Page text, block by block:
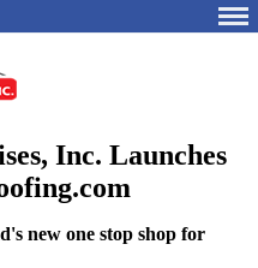
Inc. Launches
new one stop shop for